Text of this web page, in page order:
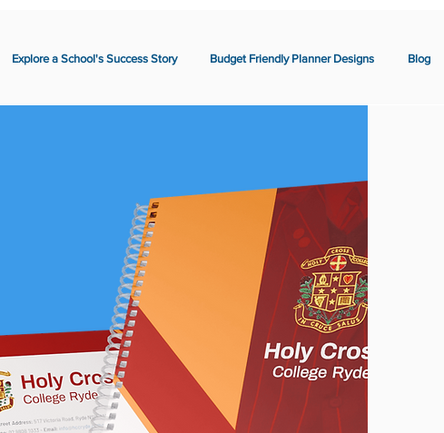
Explore a School's Success Story Budget Friendly Planner Designs Blog